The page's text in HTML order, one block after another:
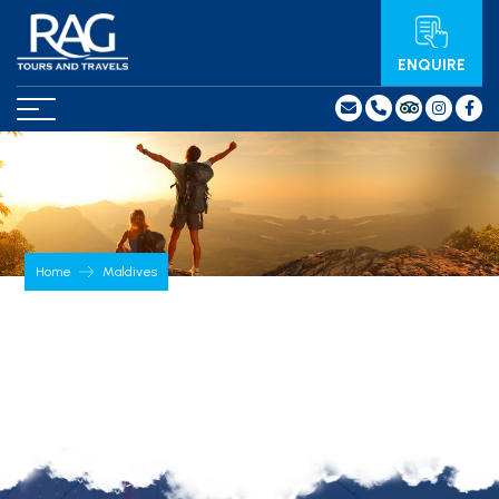
ENQUIRE
Home Maldives